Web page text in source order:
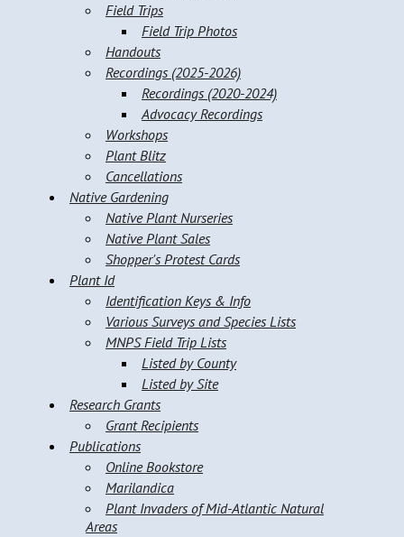
Field Trips
Field Trip Photos
Handouts
Recordings (2025-2026)
Recordings (2020-2024)
Advocacy Recordings
Workshops
Plant Blitz
Cancellations
Native Gardening
Native Plant Nurseries
Native Plant Sales
Shopper's Protest Cards
Plant Id
Identification Keys & Info
Various Surveys and Species Lists
MNPS Field Trip Lists
Listed by County
Listed by Site
Research Grants
Grant Recipients
Publications
Online Bookstore
Marilandica
Plant Invaders of Mid-Atlantic Natural
Areas